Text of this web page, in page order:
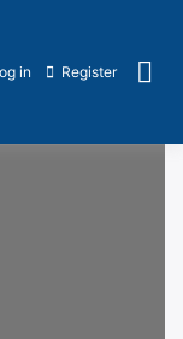
in Register